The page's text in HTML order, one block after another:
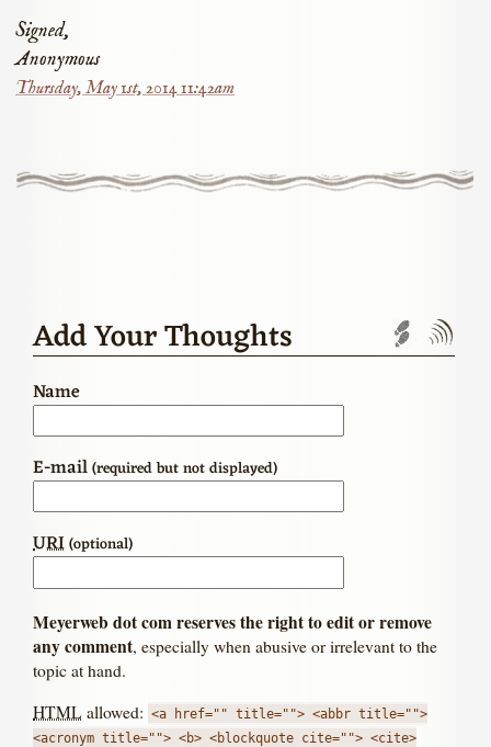
Signed,
Anonymous
Thursday, May 1st, 2014 11:42am
Add Your Thoughts
Name
E-mail(required but not displayed)
URI(optional)
Meyerweb dot com reserves the right to edit or remove
any comment, especially when abusive or irrelevant to the
topic at hand.
HTML allowed: <a href="" title=""> <abbr title="">
<acronym title=""> <b> <blockquote cite=""> <cite>